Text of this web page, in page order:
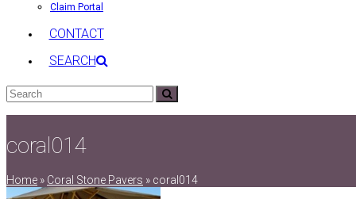
Claim Portal
CONTACT
SEARCH
Search
coral014
Home » Coral Stone Pavers » coral014